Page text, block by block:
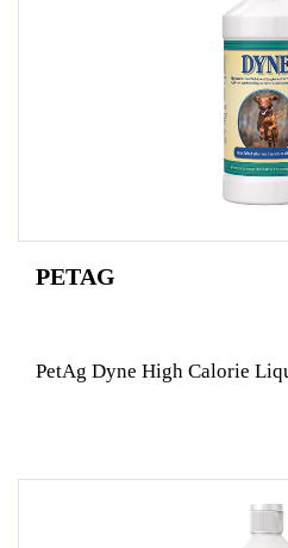
PETAG
PetAg Dyne High Calorie